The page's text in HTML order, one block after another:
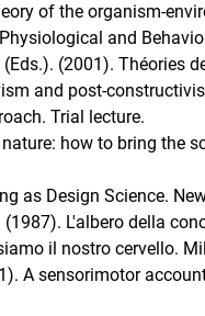
of the organism-
and
(2001). Théories
and post-
Trial lecture.
how to bring the
as Design Science.
(1987). L'albero della
il nostro cervello.
A sensorimotor